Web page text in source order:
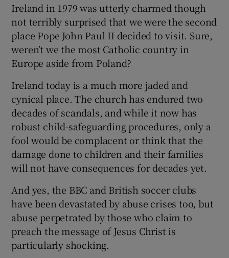
Ireland in 1979 was utterly charmed though
not terribly surprised that we were the second
place Pope John Paul II decided to visit. Sure,
weren’t we the most Catholic country in
Europe aside from Poland?
Ireland today is a much more jaded and
cynical place. The church has endured two
decades of scandals, and while it now has
robust child-safeguarding procedures, only a
fool would be complacent or think that the
damage done to children and their families
will not have consequences for decades yet.
And yes, the BBC and British soccer clubs
have been devastated by abuse crises too, but
abuse perpetrated by those who claim to
preach the message of Jesus Christ is
particularly shocking.